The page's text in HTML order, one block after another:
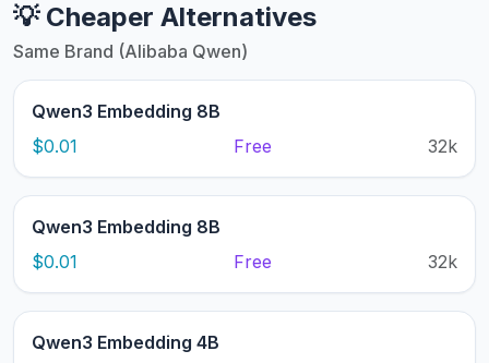
💡 Cheaper Alternatives
Same Brand (Alibaba Qwen)
Qwen3 Embedding 8B
$0.01
Free 32k
Qwen3 Embedding 8B
$0.01
Free 32k
Qwen3 Embedding 4B